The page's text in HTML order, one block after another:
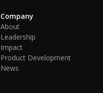
Company
About
Leadership
Impact
Product Development
News